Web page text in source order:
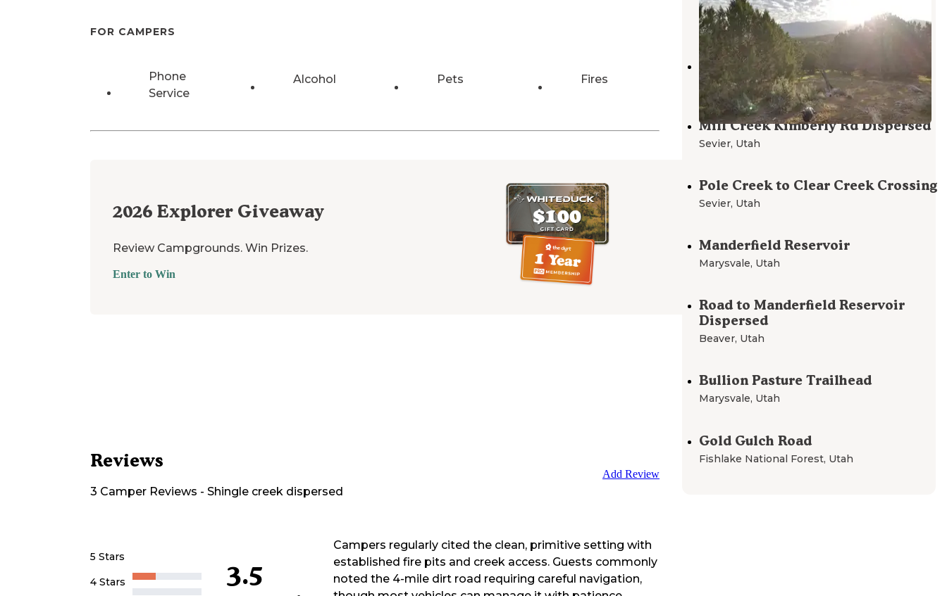
FOR CAMPERS
Phone
Service
Alcohol Pets Fires
2026 Explorer Giveaway
Review Campgrounds. Win Prizes.
Enter to Win
Reviews
3 Camper Reviews - Shingle creek dispersed
Add Review
5 Stars
4 Stars
3.5
Campers regularly cited the clean, primitive setting with
established fire pits and creek access. Guests commonly
noted the 4-mile dirt road requiring careful navigation,
Junction,Utah
1 Review
5 Photos
Shingle Creek Camp
Sevier,Utah
Mill Creek Kimberly Rd Dispersed
Sevier, Utah
Pole Creek to Clear Creek Crossing
Sevier, Utah
Manderfield Reservoir
Marysvale, Utah
Road to Manderfield Reservoir
Dispersed
Beaver, Utah
Bullion Pasture Trailhead
Marysvale, Utah
Gold Gulch Road
Fishlake National Forest, Utah